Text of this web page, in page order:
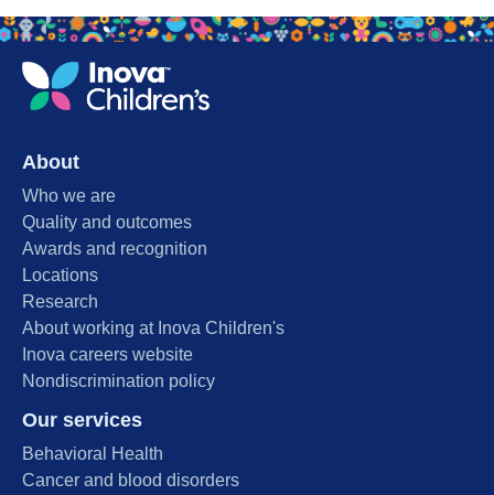
About
Who we are
Quality and outcomes
Awards and recognition
Locations
Research
About working at Inova Children's
Inova careers website
Nondiscrimination policy
Our services
Behavioral Health
Cancer and blood disorders